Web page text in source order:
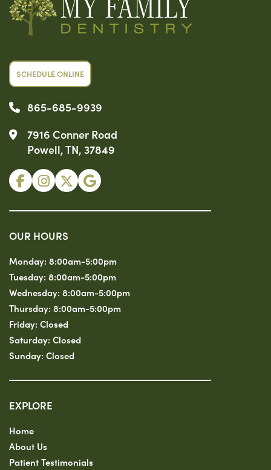
SCHEDULE ONLINE
865-685-9939
7916 Conner Road
Powell, TN, 37849
OUR HOURS
Monday: 8:00am-5:00pm
Tuesday: 8:00am-5:00pm
Wednesday: 8:00am-5:00pm
Thursday: 8:00am-5:00pm
Friday: Closed
Saturday: Closed
Sunday: Closed
EXPLORE
Home
About Us
Patient Testimonials